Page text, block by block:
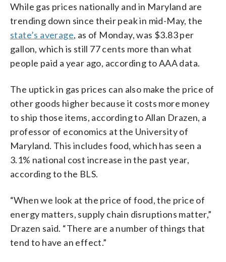
While gas prices nationally and in Maryland are
trending down since their peak in mid-May, the
state’s average, as of Monday, was $3.83 per
gallon, which is still 77 cents more than what
people paid a year ago, according to AAA data.
The uptick in gas prices can also make the price of
other goods higher because it costs more money
to ship those items, according to Allan Drazen, a
professor of economics at the University of
Maryland. This includes food, which has seen a
3.1% national cost increase in the past year,
according to the BLS.
“When we look at the price of food, the price of
energy matters, supply chain disruptions matter,”
Drazen said. “There are a number of things that
tend to have an effect.”